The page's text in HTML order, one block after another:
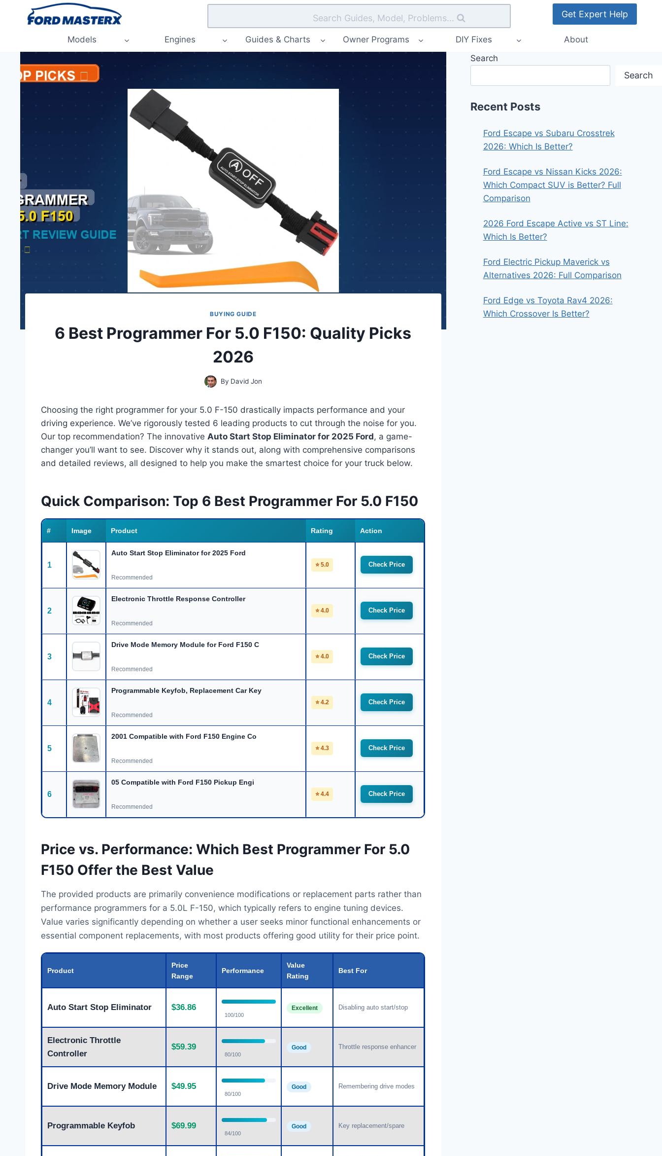
Search Guides, Model, Problems... Get Expert Help
Models Engines Guides & Charts Owner Programs DIY Fixes About
BUYING GUIDE
6 Best Programmer For 5.0 F150: Quality Picks
2026
By David Jon
Choosing the right programmer for your 5.0 F-150 drastically impacts performance and your
driving experience. We’ve rigorously tested 6 leading products to cut through the noise for you.
Our top recommendation? The innovative Auto Start Stop Eliminator for 2025 Ford, a game-
changer you’ll want to see. Discover why it stands out, along with comprehensive comparisons
and detailed reviews, all designed to help you make the smartest choice for your truck below.
Quick Comparison: Top 6 Best Programmer For 5.0 F150
# Image Product Rating Action
1
Auto Start Stop Eliminator for 2025 Ford
Recommended
⭐ 5.0 Check Price
2
Electronic Throttle Response Controller
Recommended
⭐ 4.0 Check Price
3
Drive Mode Memory Module for Ford F150 C
Recommended
⭐ 4.0 Check Price
4
Programmable Keyfob, Replacement Car Key
Recommended
⭐ 4.2 Check Price
5
2001 Compatible with Ford F150 Engine Co
Recommended
⭐ 4.3 Check Price
6
05 Compatible with Ford F150 Pickup Engi
Recommended
⭐ 4.4 Check Price
Price vs. Performance: Which Best Programmer For 5.0
F150 Offer the Best Value
The provided products are primarily convenience modifications or replacement parts rather than
performance programmers for a 5.0L F-150, which typically refers to engine tuning devices.
Value varies significantly depending on whether a user seeks minor functional enhancements or
essential component replacements, with most products offering good utility for their price point.
Product
Price
Range
Performance
Value
Rating
Best For
Auto Start Stop Eliminator $36.86
100/100
Excellent Disabling auto start/stop
Electronic Throttle
Controller
$59.39
80/100
Good Throttle response enhancer
Drive Mode Memory Module $49.95
80/100
Good Remembering drive modes
Programmable Keyfob $69.99
84/100
Good Key replacement/spare
Search
Search
Recent Posts
Ford Escape vs Subaru Crosstrek
2026: Which Is Better?
Ford Escape vs Nissan Kicks 2026:
Which Compact SUV is Better? Full
Comparison
2026 Ford Escape Active vs ST Line:
Which Is Better?
Ford Electric Pickup Maverick vs
Alternatives 2026: Full Comparison
Ford Edge vs Toyota Rav4 2026:
Which Crossover Is Better?